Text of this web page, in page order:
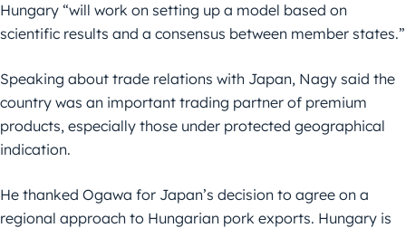
Hungary “will work on setting up a model based on
scientific results and a consensus between member states.”
Speaking about trade relations with Japan, Nagy said the
country was an important trading partner of premium
products, especially those under protected geographical
indication.
He thanked Ogawa for Japan’s decision to agree on a
regional approach to Hungarian pork exports. Hungary is